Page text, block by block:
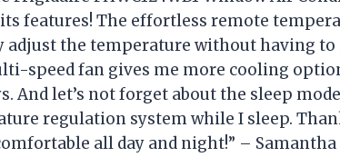
features! The effortless remote
adjust the temperature without having
speed fan gives me more cooling
And let’s not forget about the sleep
regulation system while I sleep.
all day and night!” – Samantha